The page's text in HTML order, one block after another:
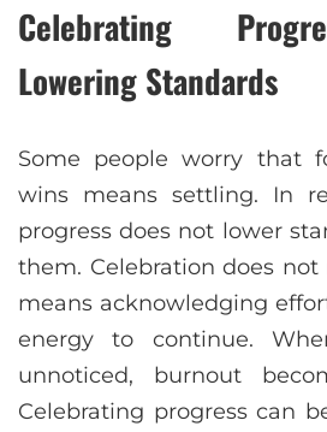
Celebrating
Lowering Standards
Some people worry that
wins means settling. In
progress does not lower
them. Celebration does
means acknowledging
energy to continue.
unnoticed, burnout
Celebrating progress can